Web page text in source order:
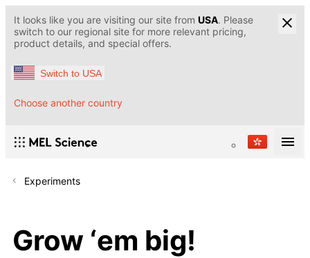
It looks like you are visiting our site from USA. Please
switch to our regional site for more relevant pricing,
product details, and special offers.
Switch to USA
Choose another country
Experiments
Grow ‘em big!